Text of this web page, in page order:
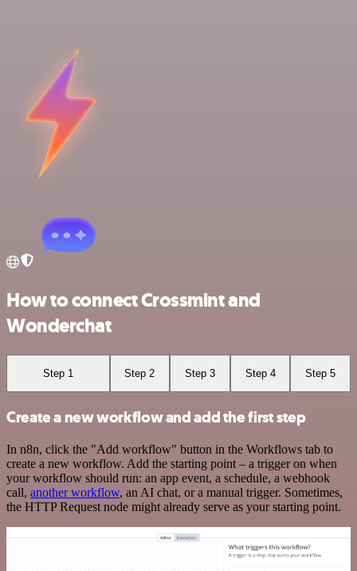
How to connect Crossmint and
Wonderchat
Step 1 Step 2 Step 3 Step 4 Step 5
Create a new workflow and add the first step
In n8n, click the "Add workflow" button in the Workflows tab to
create a new workflow. Add the starting point – a trigger on when
your workflow should run: an app event, a schedule, a webhook
call, another workflow, an AI chat, or a manual trigger. Sometimes,
the HTTP Request node might already serve as your starting point.